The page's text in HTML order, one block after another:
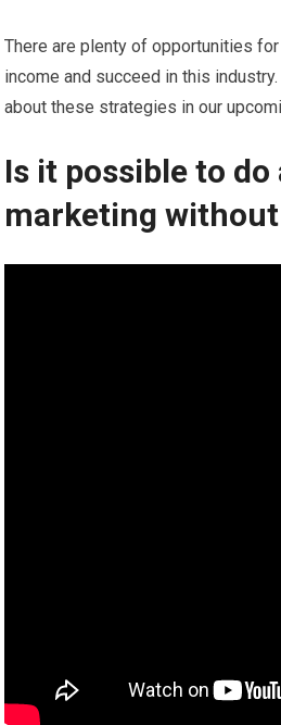
There are plenty of opportunities
income and succeed in this
about these strategies in our
Is it possible to
marketing